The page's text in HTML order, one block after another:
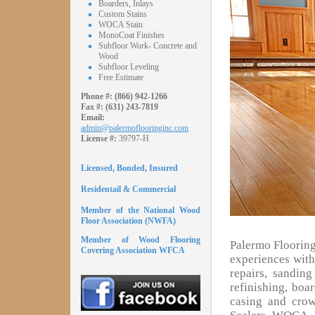
Boarders, Inlays
Custom Stains
WOCA Stain
MonoCoat Finishes
Subfloor Work- Concrete and
Wood
Subfloor Leveling
Free Estimate
Phone #: (866) 942-1266
Fax #: (631) 243-7819
Email:
admin@palermoflooringinc.com
License #: 39797-H
Licensed, Bonded, Insured
Residentail & Commercial
Member of the National Wood
Floor Association (NWFA)
Member of Wood Flooring
Covering Association WFCA
Palermo
experiences
repairs,
refinishing,
casing and